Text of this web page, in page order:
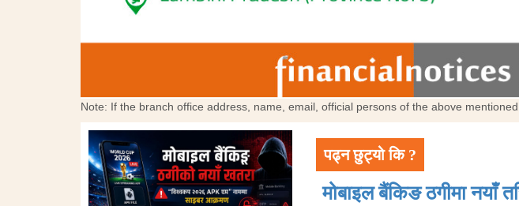
Note: If the branch office address, name, email, official persons of the above
पढ्न छुट्यो कि ?
मोबाइल बैंकिङ ठगीमा नयाँ